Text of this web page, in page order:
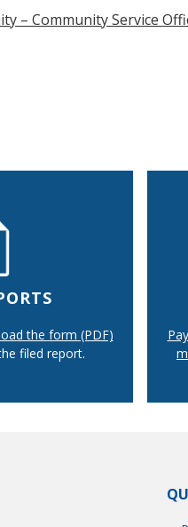
– Community Service
the form (PDF)
filed report.
Pay